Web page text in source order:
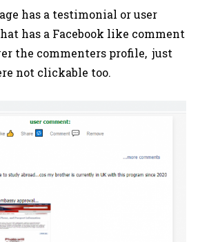
has a testimonial or user
has a Facebook like comment
the commenters profile, just
not clickable too.